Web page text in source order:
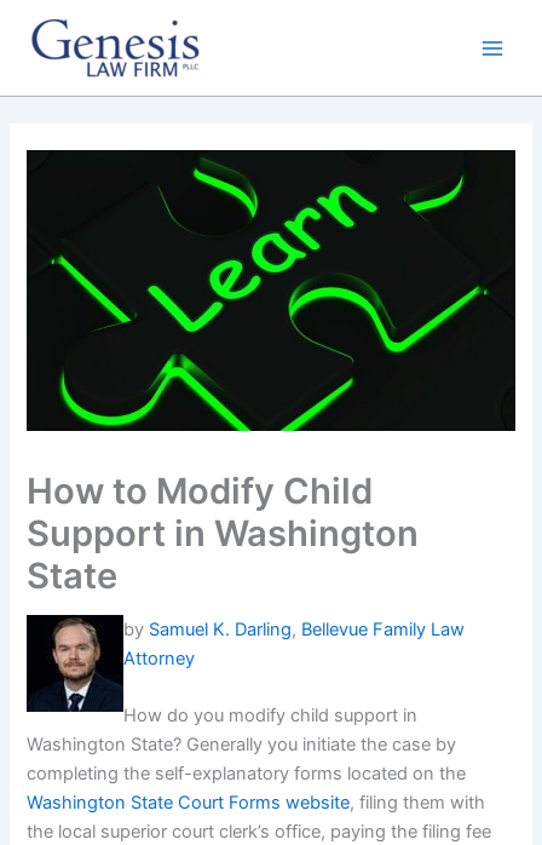
How to Modify Child
Support in Washington
State
by Samuel K. Darling, Bellevue Family Law
Attorney
How do you modify child support in
Washington State? Generally you initiate the case by
completing the self-explanatory forms located on the
Washington State Court Forms website, filing them with
the local superior court clerk’s office, paying the filing fee